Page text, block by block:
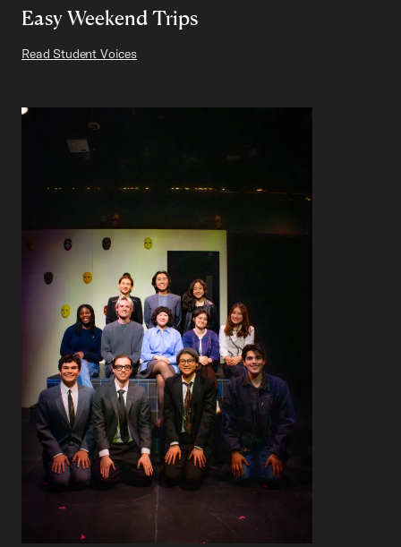
Easy Weekend Trips
Read Student Voices